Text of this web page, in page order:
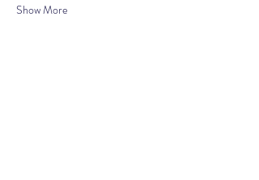
Show More